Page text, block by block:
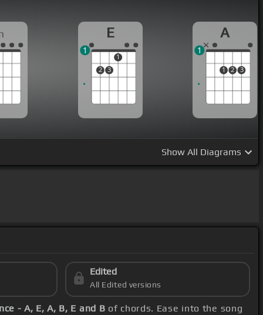
E
2 3
1
1
A
1 2 3
1
Show All Diagrams
Edited
All Edited versions
- A, E, A, B, E and B of chords. Ease into the song